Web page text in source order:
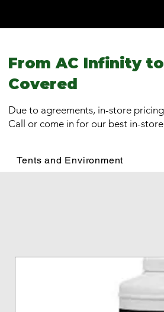
From AC Infinity
Covered
Due to agreements, in-store
Call or come in for our best in-
Tents and Environment